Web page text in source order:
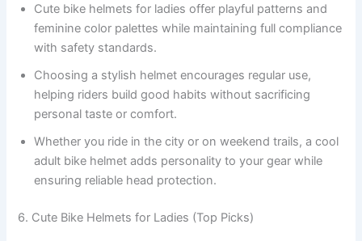
Cute bike helmets for ladies offer playful patterns and
feminine color palettes while maintaining full compliance
with safety standards.
Choosing a stylish helmet encourages regular use,
helping riders build good habits without sacrificing
personal taste or comfort.
Whether you ride in the city or on weekend trails, a cool
adult bike helmet adds personality to your gear while
ensuring reliable head protection.
6. Cute Bike Helmets for Ladies (Top Picks)